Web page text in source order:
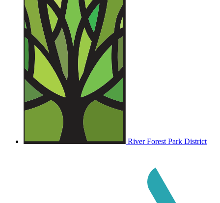
River Forest Park District